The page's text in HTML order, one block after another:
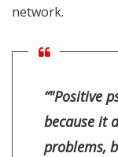
network.
“"Positive
because it
problems,